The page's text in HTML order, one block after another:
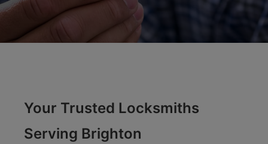
Your Trusted Locksmiths
Serving Brighton